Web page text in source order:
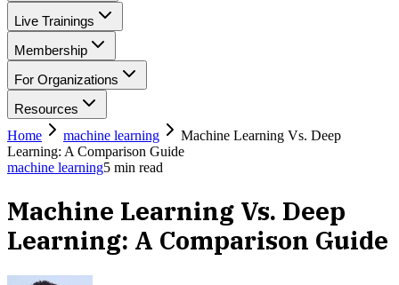
Live Trainings
Membership
For Organizations
Resources
Home
machine learning
Machine Learning Vs. Deep
Learning: A Comparison Guide
machine learning5 min read
Machine Learning Vs. Deep
Learning: A Comparison Guide